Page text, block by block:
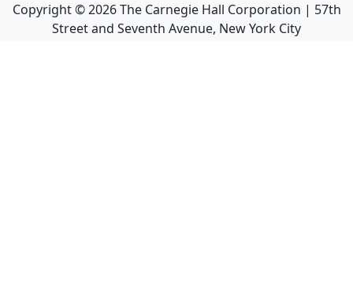
Copyright ©2026The Carnegie Hall Corporation | 57th
Street and Seventh Avenue, New York City